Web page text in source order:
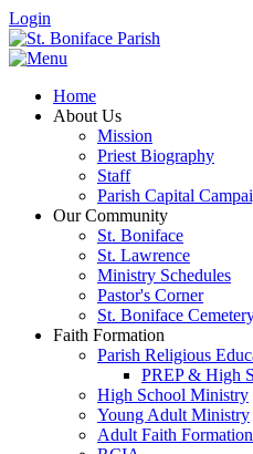
Login
Home
About Us
Mission
Priest Biography
Staff
Parish Capital
Our Community
St. Boniface
St. Lawrence
Ministry Schedules
Pastor's Corner
St. Boniface
Faith Formation
Parish Religious
PREP & High
High School Ministry
Young Adult Ministry
Adult Faith Formation